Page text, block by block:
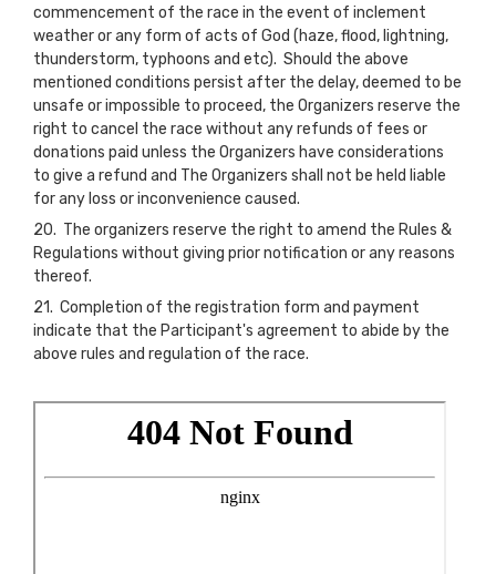
commencement of the race in the event of inclement
weather or any form of acts of God (haze, flood, lightning,
thunderstorm, typhoons and etc). Should the above
mentioned conditions persist after the delay, deemed to be
unsafe or impossible to proceed, the Organizers reserve the
right to cancel the race without any refunds of fees or
donations paid unless the Organizers have considerations
to give a refund and The Organizers shall not be held liable
for any loss or inconvenience caused.
20. The organizers reserve the right to amend the Rules &
Regulations without giving prior notification or any reasons
thereof.
21. Completion of the registration form and payment
indicate that the Participant's agreement to abide by the
above rules and regulation of the race.